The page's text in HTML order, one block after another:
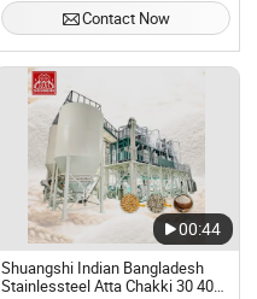
Machine Plant
Contact Now
00:44
Shuangshi Indian Bangladesh
Stainlessteel Atta Chakki 30 40